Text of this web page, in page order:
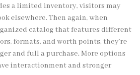
a limited inventory, visitors may
elsewhere. Then again, when
catalog that features different
formats, and worth points, they’re
and full a purchase. More options
interactionment and stronger